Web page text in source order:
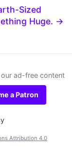
Sized
Huge. →
ad-free content
a Patron
Attribution 4.0